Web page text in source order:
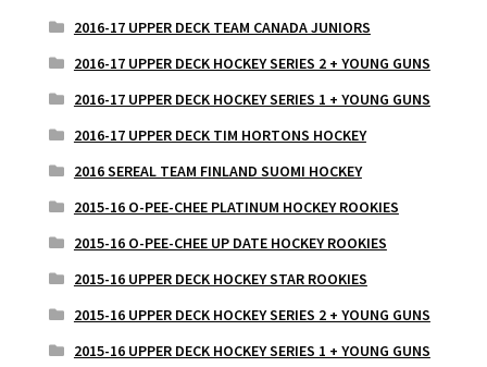
2016-17 UPPER DECK TEAM CANADA JUNIORS
2016-17 UPPER DECK HOCKEY SERIES 2 + YOUNG GUNS
2016-17 UPPER DECK HOCKEY SERIES 1 + YOUNG GUNS
2016-17 UPPER DECK TIM HORTONS HOCKEY
2016 SEREAL TEAM FINLAND SUOMI HOCKEY
2015-16 O-PEE-CHEE PLATINUM HOCKEY ROOKIES
2015-16 O-PEE-CHEE UP DATE HOCKEY ROOKIES
2015-16 UPPER DECK HOCKEY STAR ROOKIES
2015-16 UPPER DECK HOCKEY SERIES 2 + YOUNG GUNS
2015-16 UPPER DECK HOCKEY SERIES 1 + YOUNG GUNS